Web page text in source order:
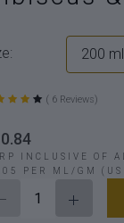
200 ml
( 6 Reviews)
INCLUSIVE OF
PER ML/GM